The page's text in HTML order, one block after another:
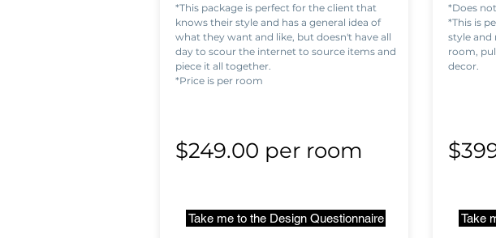
*This package is perfect for the client that
knows their style and has a general idea of
what they want and like, but doesn't have all
day to scour the internet to source items and
piece it all together.
*Price is per room
$249.00 per room
Take me to the Design Questionnaire
*Does
*This is
style and
room,
decor.
Take